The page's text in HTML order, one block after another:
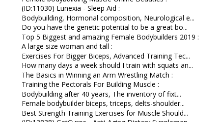
(ID:11030) Lunexia - Sleep Aid :
Bodybuilding, Hormonal composition, Neurological e...
Do you have the genetic potential to be a great bo...
Top 5 Biggest and amazing Female Bodybuilders 2019 :
A large size woman and tall :
Exercises For Bigger Biceps, Advanced Training Tec...
How many days a week should I train with squats an...
The Basics in Winning an Arm Wrestling Match :
Training the Pectorals For Building Muscle :
Bodybuilding after 40 years, The inventory of fixt...
Female bodybuilder biceps, triceps, delts-shoulder...
Best Strength Training Exercises for Muscle Should...